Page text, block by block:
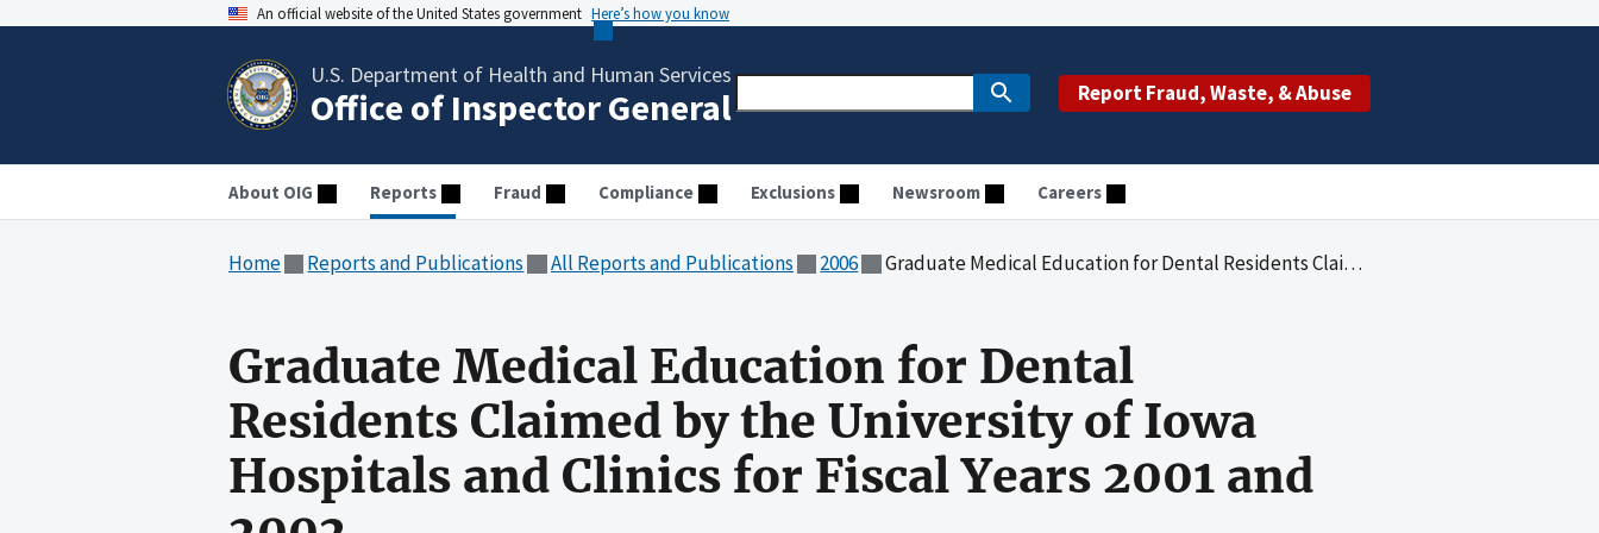
An official website of the United States government Here’s how you know
U.S. Department of Health and Human Services
Office of Inspector General Report Fraud, Waste, & Abuse
About OIG Reports Fraud Compliance Exclusions Newsroom Careers
Home Reports and Publications All Reports and Publications 2006 Graduate Medical Education for Dental Residents Claimed by the University of Iowa Hospitals and Clinics for Fiscal Years 2001 and 2002
Graduate Medical Education for Dental
Residents Claimed by the University of Iowa
Hospitals and Clinics for Fiscal Years 2001 and